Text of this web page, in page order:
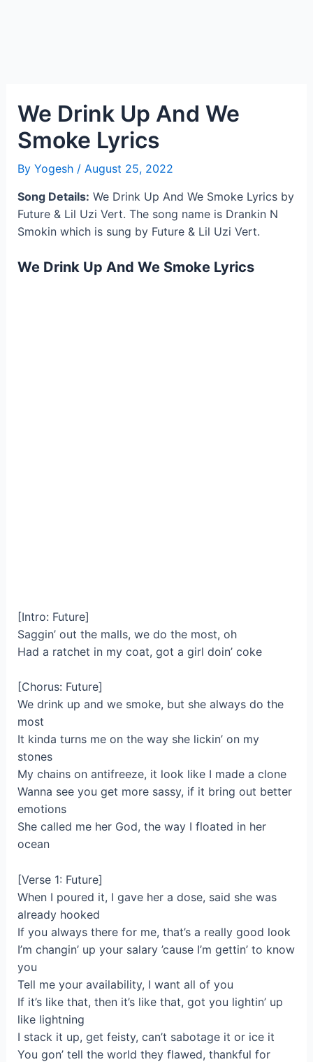
We Drink Up And We
Smoke Lyrics
By Yogesh / August 25, 2022
Song Details: We Drink Up And We Smoke Lyrics by
Future & Lil Uzi Vert. The song name is Drankin N
Smokin which is sung by Future & Lil Uzi Vert.
We Drink Up And We Smoke Lyrics
[Intro: Future]
Saggin’ out the malls, we do the most, oh
Had a ratchet in my coat, got a girl doin’ coke
[Chorus: Future]
We drink up and we smoke, but she always do the
most
It kinda turns me on the way she lickin’ on my
stones
My chains on antifreeze, it look like I made a clone
Wanna see you get more sassy, if it bring out better
emotions
She called me her God, the way I floated in her
ocean
[Verse 1: Future]
When I poured it, I gave her a dose, said she was
already hooked
If you always there for me, that’s a really good look
I’m changin’ up your salary ’cause I’m gettin’ to know
you
Tell me your availability, I want all of you
If it’s like that, then it’s like that, got you lightin’ up
like lightning
I stack it up, get feisty, can’t sabotage it or ice it
You gon’ tell the world they flawed, thankful for